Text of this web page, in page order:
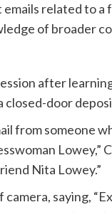
emails related to
of broader
after
closed-door
from someone
Lowey,”
Nita Lowey.”
camera, saying,